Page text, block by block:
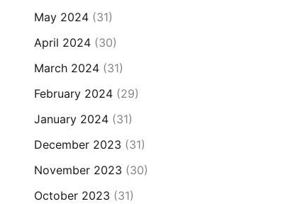
May 2024(31)
April 2024(30)
March 2024(31)
February 2024(29)
January 2024(31)
December 2023 (31)
November 2023 (30)
October 2023 (31)